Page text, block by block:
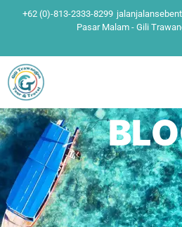
+62 (0)-813-2333-8299
Pasar Malam - Gili